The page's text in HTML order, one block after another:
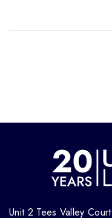
Unit 2 Tees Valley Court